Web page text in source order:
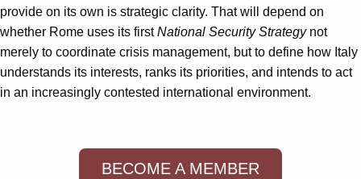
provide on its own is strategic clarity. That will depend on
whether Rome uses its firstNational Security Strategynot
merely to coordinate crisis management, but to define how Italy
understands its interests, ranks its priorities, and intends to act
in an increasingly contested international environment.
BECOME A MEMBER